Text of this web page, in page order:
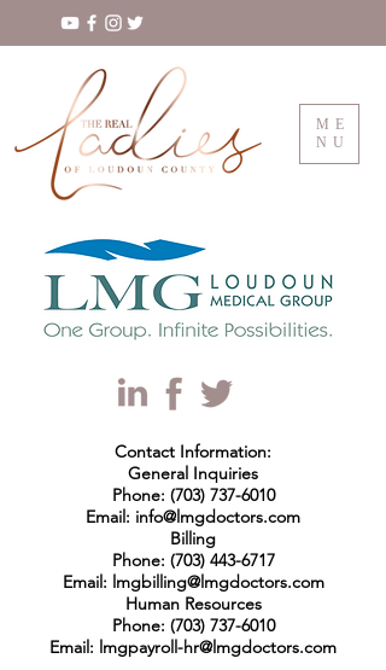
ME
NU
Contact Information:
General Inquiries
Phone: (703) 737-6010
Email: info@lmgdoctors.com
Billing
Phone: (703) 443-6717
Email: lmgbilling@lmgdoctors.com
Human Resources
Phone: (703) 737-6010
Email: lmgpayroll-hr@lmgdoctors.com